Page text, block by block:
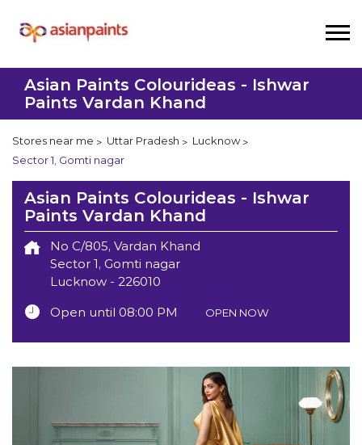
Asian Paints Colourideas - Ishwar
Paints Vardan Khand
Stores near me Uttar Pradesh
Lucknow
Sector 1, Gomti nagar
Asian Paints Colourideas - Ishwar
Paints Vardan Khand
No C/805, Vardan Khand
Sector 1, Gomti nagar
Lucknow - 226010
Open until 08:00 PM
OPEN NOW